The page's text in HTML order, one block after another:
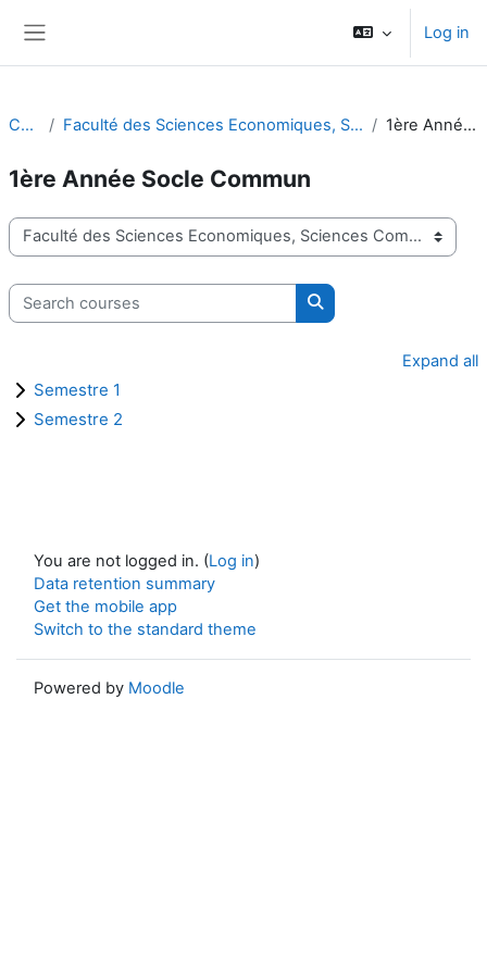
Log in
Courses Faculté des Sciences Economiques, Sciences Commerciales et Sciences de Gestion 1ère Année Socle Commun
1ère Année Socle Commun
Course categories
Search courses
Search courses
Expand all
Semestre 1
Semestre 2
You are not logged in. (Log in)
Data retention summary
Get the mobile app
Switch to the standard theme
Powered by Moodle